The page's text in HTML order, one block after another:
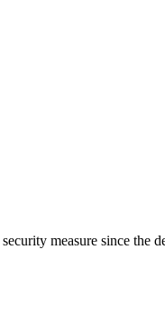
measure since the